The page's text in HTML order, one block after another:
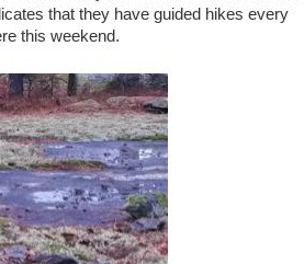
that they have guided hikes every
this weekend.